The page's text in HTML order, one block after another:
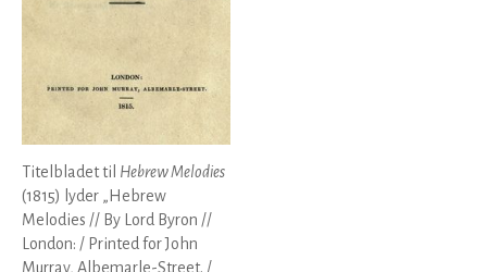
Titelbladet til Hebrew Melodies
(1815) lyder „Hebrew
Melodies // By Lord Byron //
London: / Printed for John
Murray, Albemarle-Street. /